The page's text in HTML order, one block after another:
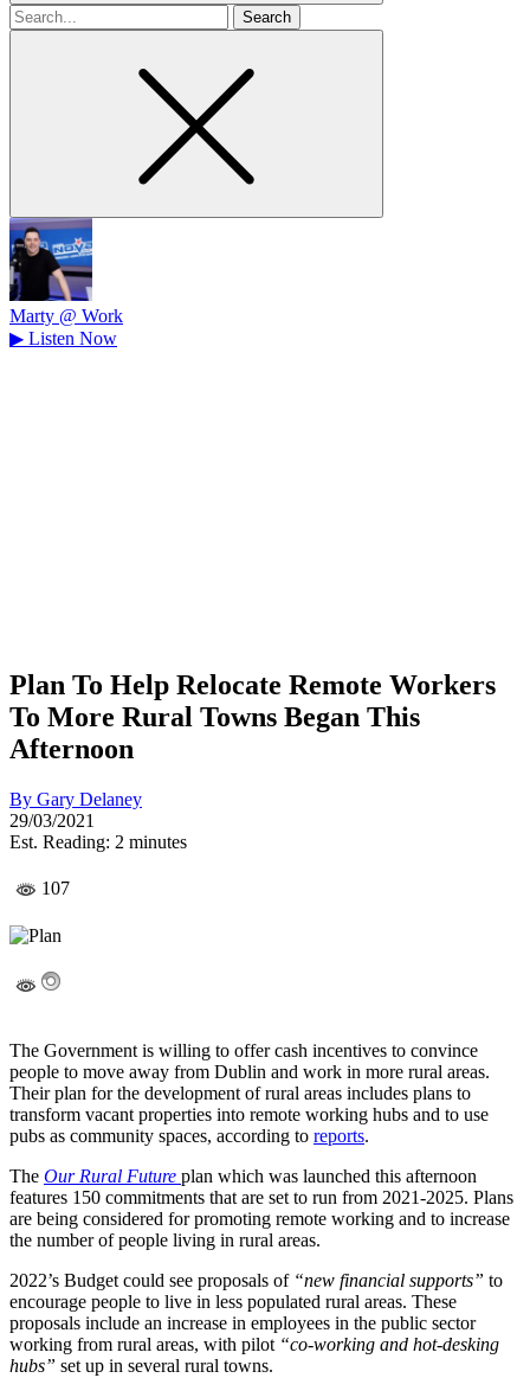
Search
for
Marty @ Work
▶ Listen Now
Plan To Help Relocate Remote Workers
To More Rural Towns Began This
Afternoon
By Gary Delaney
29/03/2021
Est. Reading: 2 minutes
107
The Government is willing to offer cash incentives to convince
people to move away from Dublin and work in more rural areas.
Their plan for the development of rural areas includes plans to
transform vacant properties into remote working hubs and to use
pubs as community spaces, according to reports.
The Our Rural Future plan which was launched this afternoon
features 150 commitments that are set to run from 2021-2025. Plans
are being considered for promoting remote working and to increase
the number of people living in rural areas.
2022’s Budget could see proposals of “new financial supports” to
encourage people to live in less populated rural areas. These
proposals include an increase in employees in the public sector
working from rural areas, with pilot “co-working and hot-desking
hubs” set up in several rural towns.